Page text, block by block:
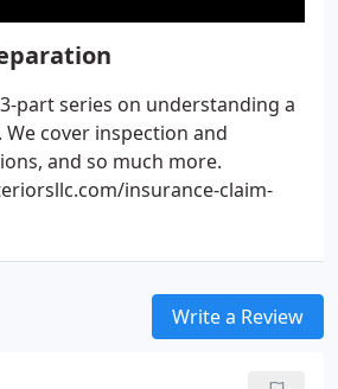
part series on understanding a
cover inspection and
and so much more.
insurance-claim-
Write a Review